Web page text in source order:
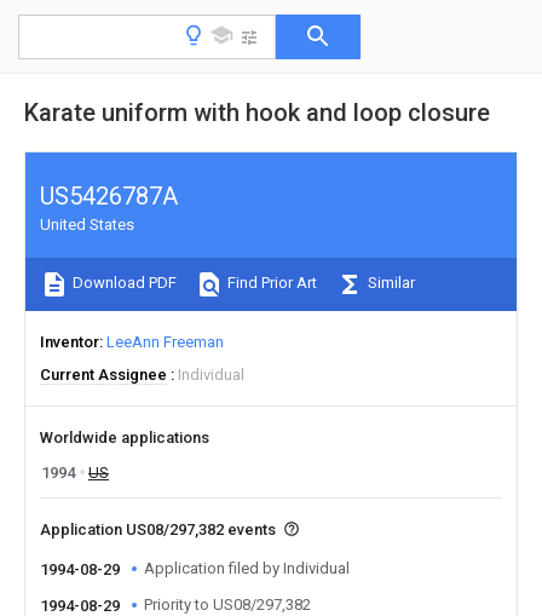
Karate uniform with hook and loop closure
US5426787A
United States
Download PDF Find Prior Art Similar
Inventor LeeAnn Freeman
Current Assignee
Individual
Worldwide applications
1994
US
Application US08/297,382 events
1994-08-29 Application filed by Individual
1994-08-29 Priority to US08/297,382